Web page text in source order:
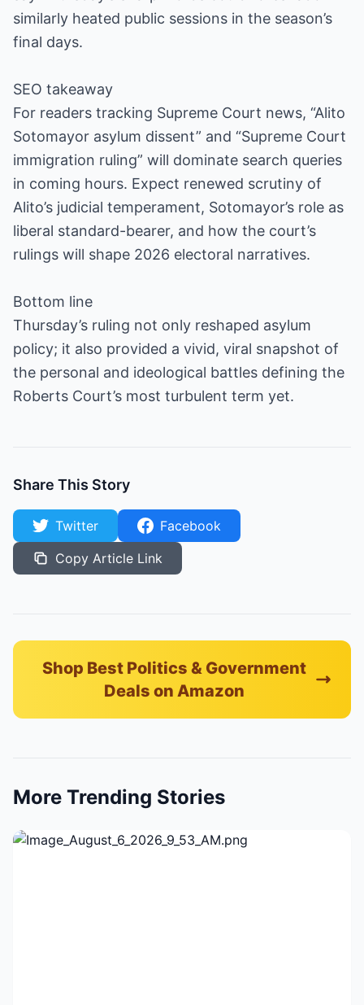
similarly heated public sessions in the season’s
final days.
SEO takeaway
For readers tracking Supreme Court news, “Alito
Sotomayor asylum dissent” and “Supreme Court
immigration ruling” will dominate search queries
in coming hours. Expect renewed scrutiny of
Alito’s judicial temperament, Sotomayor’s role as
liberal standard-bearer, and how the court’s
rulings will shape 2026 electoral narratives.
Bottom line
Thursday’s ruling not only reshaped asylum
policy; it also provided a vivid, viral snapshot of
the personal and ideological battles defining the
Roberts Court’s most turbulent term yet.
Share This Story
Twitter
Facebook
Copy Article Link
Shop Best Politics & Government
Deals on Amazon
More Trending Stories